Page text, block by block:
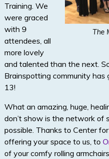
The
Training. We
were graced
with 9
attendees, all
more lovely
and talented than the next.
Brainspotting community has
13!
What an amazing, huge,
don’t show is the network of
possible. Thanks to Center
offering your space to us, to
of your comfy rolling